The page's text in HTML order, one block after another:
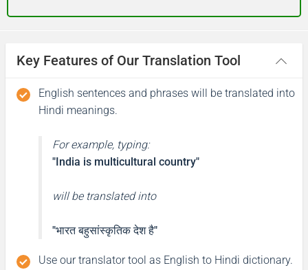
Key Features of Our Translation Tool
English sentences and phrases will be translated into
Hindi meanings.
For example, typing:
"India is multicultural country"
will be translated into
"भारत बहुसांस्कृतिक देश है"
Use our translator tool as English to Hindi dictionary.